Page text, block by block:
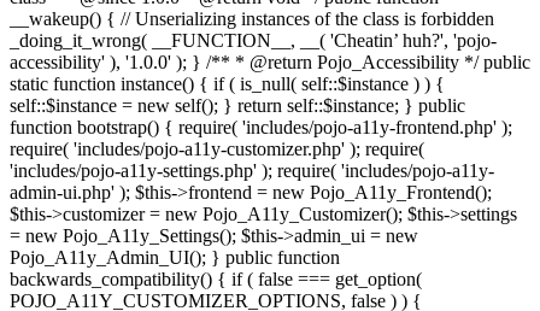
__wakeup() { // Unserializing instances of the class is forbidden
_doing_it_wrong( __FUNCTION__, __( 'Cheatin’ huh?', 'pojo-
accessibility' ), '1.0.0' ); } /** * @return Pojo_Accessibility */ public
static function instance() { if ( is_null( self::$instance ) ) {
self::$instance = new self(); } return self::$instance; } public
function bootstrap() { require( 'includes/pojo-a11y-frontend.php' );
require( 'includes/pojo-a11y-customizer.php' ); require(
'includes/pojo-a11y-settings.php' ); require( 'includes/pojo-a11y-
admin-ui.php' ); $this->frontend = new Pojo_A11y_Frontend();
$this->customizer = new Pojo_A11y_Customizer(); $this->settings
= new Pojo_A11y_Settings(); $this->admin_ui = new
Pojo_A11y_Admin_UI(); } public function
backwards_compatibility() { if ( false === get_option(
POJO_A11Y_CUSTOMIZER_OPTIONS, false ) ) {